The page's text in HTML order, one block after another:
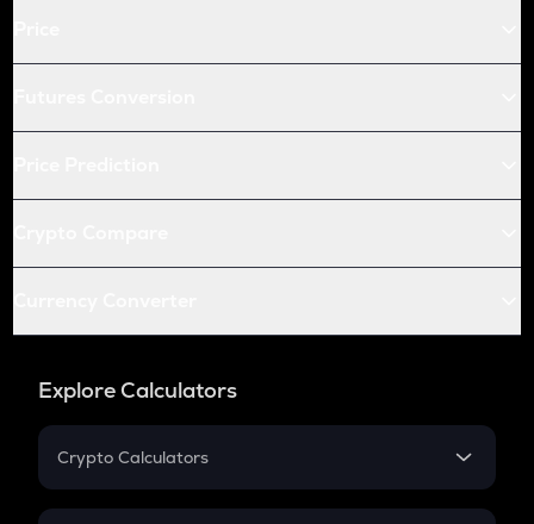
Explore Calculators
Crypto Calculators
Crypto SIP Calculator